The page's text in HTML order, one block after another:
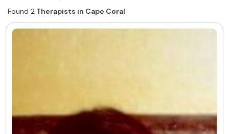
Find a Therapist
Found 2 Therapists in Cape Coral